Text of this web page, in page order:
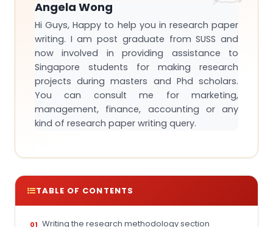
TABLE OF CONTENTS
Writing the research methodology section
Angela Wong
Hi Guys, Happy to help you in research paper
writing. I am post graduate from SUSS and
now involved in providing assistance to
Singapore students for making research
projects during masters and Phd scholars.
You can consult me for marketing,
management, finance, accounting or any
kind of research paper writing query.